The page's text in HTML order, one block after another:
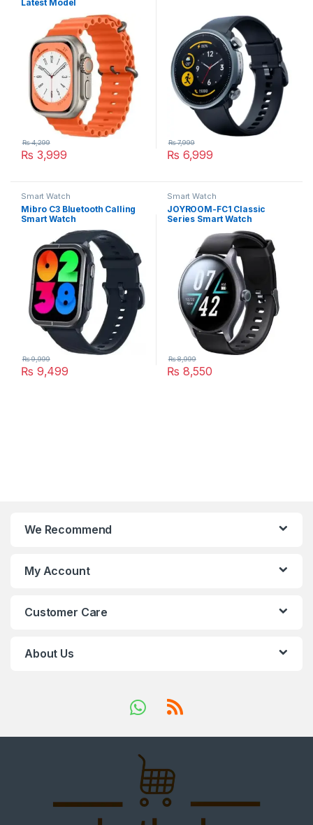
Latest Model
₨ 3,999
₨4,299
This product has multiple variants. The options may be chosen
₨ 6,999
₨7,999
Smart Watch
Mibro C3 Bluetooth Calling
Smart Watch
₨ 9,499
₨9,999
Smart Watch
JOYROOM-FC1 Classic
Series Smart Watch
₨ 8,550
₨8,999
We Recommend
My Account
Customer Care
About Us